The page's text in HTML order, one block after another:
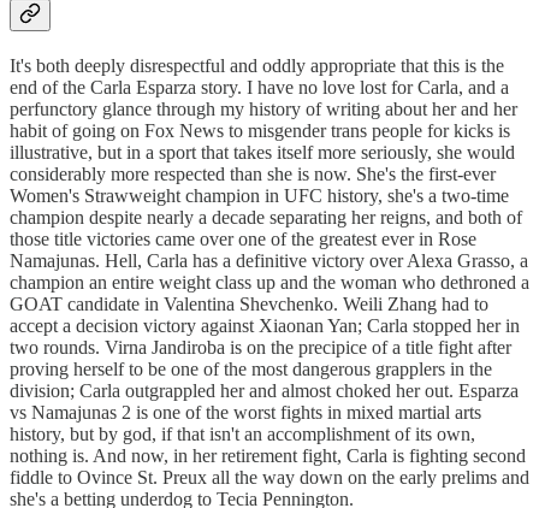
It's both deeply disrespectful and oddly appropriate that this is the
end of the Carla Esparza story. I have no love lost for Carla, and a
perfunctory glance through my history of writing about her and her
habit of going on Fox News to misgender trans people for kicks is
illustrative, but in a sport that takes itself more seriously, she would
considerably more respected than she is now. She's the first-ever
Women's Strawweight champion in UFC history, she's a two-time
champion despite nearly a decade separating her reigns, and both of
those title victories came over one of the greatest ever in Rose
Namajunas. Hell, Carla has a definitive victory over Alexa Grasso, a
champion an entire weight class up and the woman who dethroned a
GOAT candidate in Valentina Shevchenko. Weili Zhang had to
accept a decision victory against Xiaonan Yan; Carla stopped her in
two rounds. Virna Jandiroba is on the precipice of a title fight after
proving herself to be one of the most dangerous grapplers in the
division; Carla outgrappled her and almost choked her out. Esparza
vs Namajunas 2 is one of the worst fights in mixed martial arts
history, but by god, if that isn't an accomplishment of its own,
nothing is. And now, in her retirement fight, Carla is fighting second
fiddle to Ovince St. Preux all the way down on the early prelims and
she's a betting underdog to Tecia Pennington.